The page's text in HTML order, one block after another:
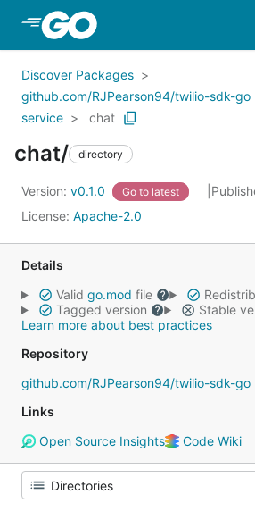
Skip to Main Content
Discover Packages
github.com/RJPearson94/twilio-sdk-go
service
chat
chat/ directory
Version: v0.1.0 Go to latest
License: Apache-2.0
Details
Valid go.mod file
Tagged version
Stable
Learn more about best practices
Repository
github.com/RJPearson94/twilio-sdk-go
Links
Open Source Insights
Code Wiki